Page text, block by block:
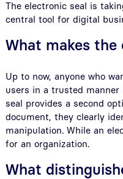
The electronic seal is
central tool for digital
What makes
Up to now, anyone who
users in a trusted manner
seal provides a second
document, they clearly
manipulation. While an
for an organization.
What